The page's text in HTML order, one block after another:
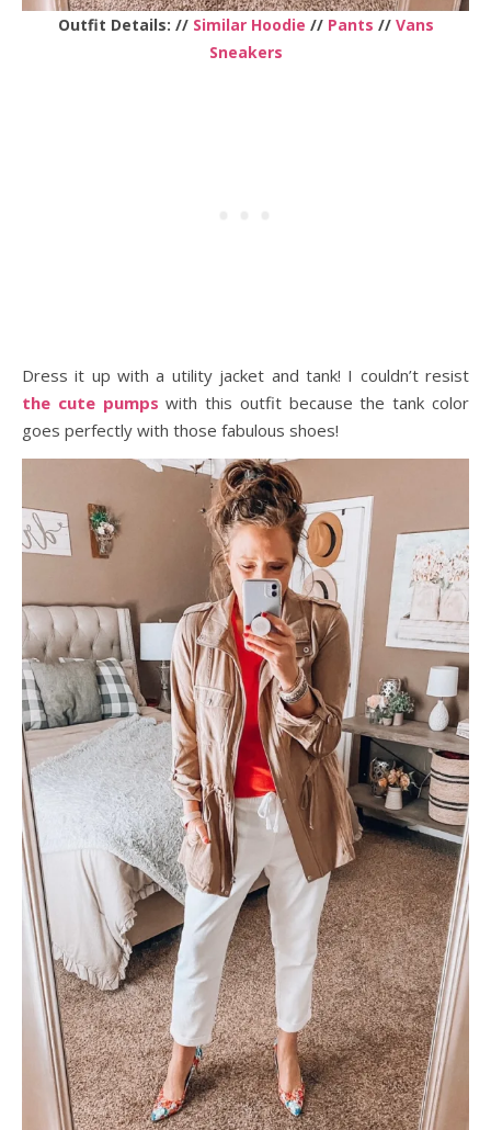
Outfit Details: // Similar Hoodie // Pants // Vans
Sneakers
Dress it up with a utility jacket and tank! I couldn’t resist
the cute pumps with this outfit because the tank color
goes perfectly with those fabulous shoes!